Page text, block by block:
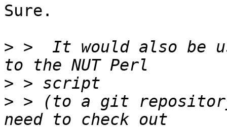
Sure.
> >  It would also be
>
> > (to a git